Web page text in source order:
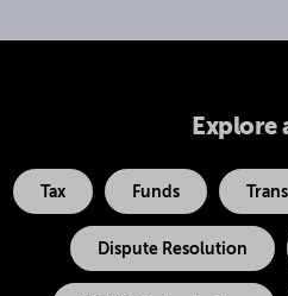
Explore
Tax Funds
Dispute Resolution